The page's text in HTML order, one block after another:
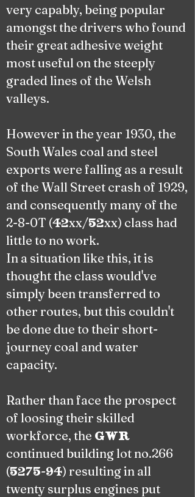
very capably, being popular
amongst the drivers who found
their great adhesive weight
most useful on the steeply
graded lines of the Welsh
valleys.
However in the year 1930, the
South Wales coal and steel
exports were falling as a result
of the Wall Street crash of 1929,
and consequently many of the
2-8-0T (42xx/52xx) class had
little to no work.
In a situation like this, it is
thought the class would've
simply been transferred to
other routes, but this couldn't
be done due to their short-
journey coal and water
capacity.
Rather than face the prospect
of loosing their skilled
workforce, the GWR
continued building lot no.266
(5275-94) resulting in all
twenty surplus engines put